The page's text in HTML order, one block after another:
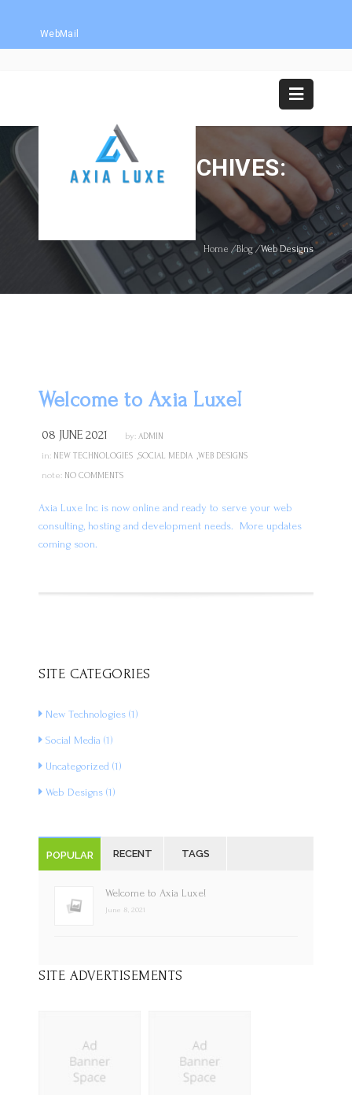
WebMail
CATEGORY ARCHIVES:
Home / Blog /Web Designs
Welcome to Axia Luxe!
08 JUNE 2021 by: ADMIN
in: NEW TECHNOLOGIES ,SOCIAL MEDIA ,WEB DESIGNS
note: NO COMMENTS
Axia Luxe Inc is now online and ready to serve your web
consulting, hosting and development needs. More updates
coming soon.
SITE CATEGORIES
New Technologies (1)
Social Media (1)
Uncategorized (1)
Web Designs (1)
POPULAR RECENT TAGS
Welcome to Axia Luxe!
June 8, 2021
SITE ADVERTISEMENTS